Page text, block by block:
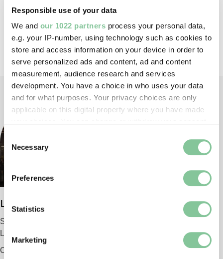
Responsible use of your data
We and our 1022 partners process your personal data,
e.g. your IP-number, using technology such as cookies to
store and access information on your device in order to
serve personalized ads and content, ad and content
measurement, audience research and services
development. You have a choice in who uses your data
and for what purposes. Your privacy choices are only
applicable on this digital property where you have made
the Privacy trigger icon.
Collect information about your geographical location
Identify your device by actively scanning it for
Find out more about how your personal data is processed
and set your preferences in the
Selection
Necessary
Preferences
Statistics
Marketing
Back to top
London Museum
Smithfield
London EC1 9AG
Opening 2026